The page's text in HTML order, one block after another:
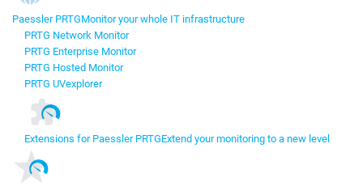
Paessler PRTGMonitor your whole IT infrastructure
PRTG Network Monitor
PRTG Enterprise Monitor
PRTG Hosted Monitor
PRTG UVexplorer
Extensions for Paessler PRTGExtend your monitoring to a new level